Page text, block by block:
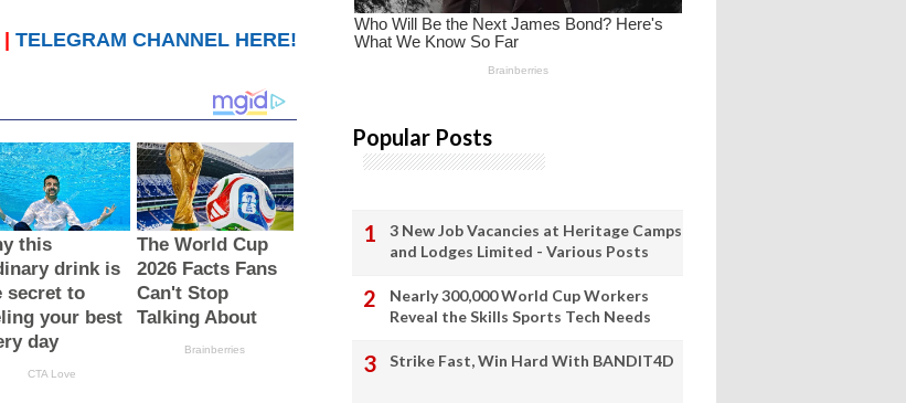
TELEGRAM CHANNEL HERE!
Popular Posts
3 New Job Vacancies at Heritage Camps
and Lodges Limited - Various Posts
Nearly 300,000 World Cup Workers
Reveal the Skills Sports Tech Needs
Strike Fast, Win Hard With BANDIT4D